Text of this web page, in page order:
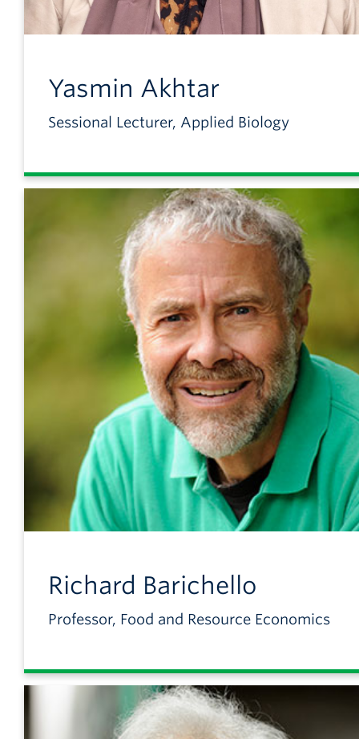
Yasmin Akhtar
Sessional Lecturer, Applied Biology
Richard Barichello
Professor, Food and Resource Economics